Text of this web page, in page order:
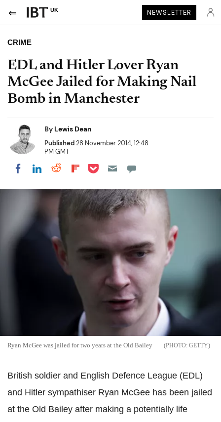
UK NEWSLETTER
CRIME
EDL and Hitler Lover Ryan
McGee Jailed for Making Nail
Bomb in Manchester
By Lewis Dean
Published28 November 2014, 12:48
PM GMT
Share on Facebook
Share on LinkedIn
Share on Reddit
Share on Flipboard
Share on Pocket
Ryan McGee was jailed for two years at the Old Bailey GETTY
British soldier and English Defence League (EDL)
and Hitler sympathiser Ryan McGee has been jailed
at the Old Bailey after making a potentially life